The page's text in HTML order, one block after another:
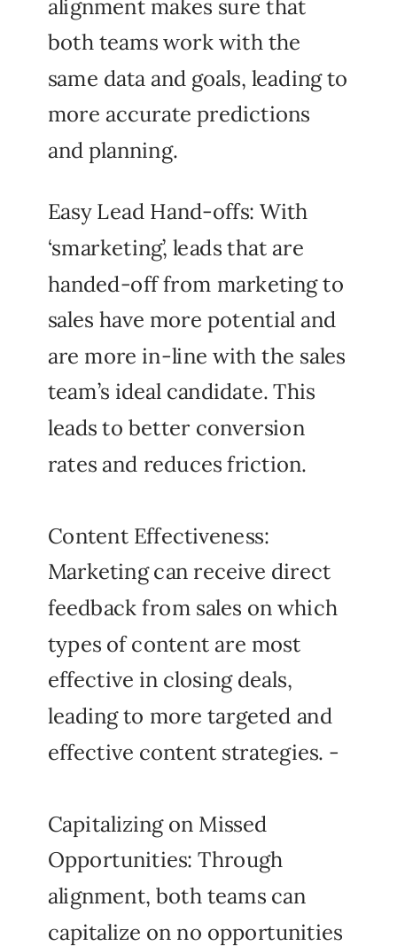
alignment makes sure that
both teams work with the
same data and goals, leading to
more accurate predictions
and planning.
Easy Lead Hand-offs: With
‘smarketing’, leads that are
handed-off from marketing to
sales have more potential and
are more in-line with the sales
team’s ideal candidate. This
leads to better conversion
rates and reduces friction.
Content Effectiveness:
Marketing can receive direct
feedback from sales on which
types of content are most
effective in closing deals,
leading to more targeted and
effective content strategies. -
Capitalizing on Missed
Opportunities: Through
alignment, both teams can
capitalize on no opportunities